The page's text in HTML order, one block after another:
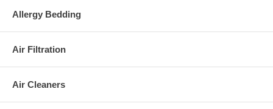
Allergy Bedding
Air Filtration
Air Cleaners